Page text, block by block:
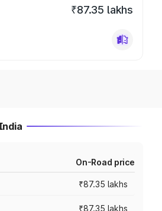
₹87.35 lakhs
On-Road price
₹87.35 lakhs
₹87.35 lakhs